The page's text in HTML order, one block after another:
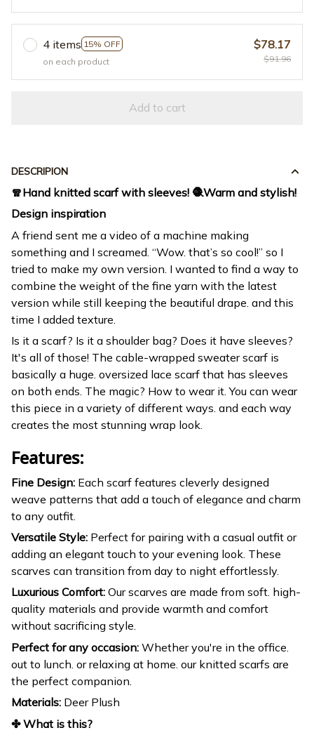
4 items 15% OFF
on each product
$78.17
$91.96
Add to cart
DESCRIPION
🧣Hand knitted scarf with sleeves! 🧶Warm and stylish!
Design inspiration
A friend sent me a video of a machine making
something and I screamed. “Wow. that’s so cool!” so I
tried to make my own version. I wanted to find a way to
combine the weight of the fine yarn with the latest
version while still keeping the beautiful drape. and this
time I added texture.
Is it a scarf? Is it a shoulder bag? Does it have sleeves?
It's all of those! The cable-wrapped sweater scarf is
basically a huge. oversized lace scarf that has sleeves
on both ends. The magic? How to wear it. You can wear
this piece in a variety of different ways. and each way
creates the most stunning wrap look.
Features:
Fine Design: Each scarf features cleverly designed
weave patterns that add a touch of elegance and charm
to any outfit.
Versatile Style: Perfect for pairing with a casual outfit or
adding an elegant touch to your evening look. These
scarves can transition from day to night effortlessly.
Luxurious Comfort: Our scarves are made from soft. high-
quality materials and provide warmth and comfort
without sacrificing style.
Perfect for any occasion: Whether you're in the office.
out to lunch. or relaxing at home. our knitted scarfs are
the perfect companion.
Materials: Deer Plush
✤ What is this?